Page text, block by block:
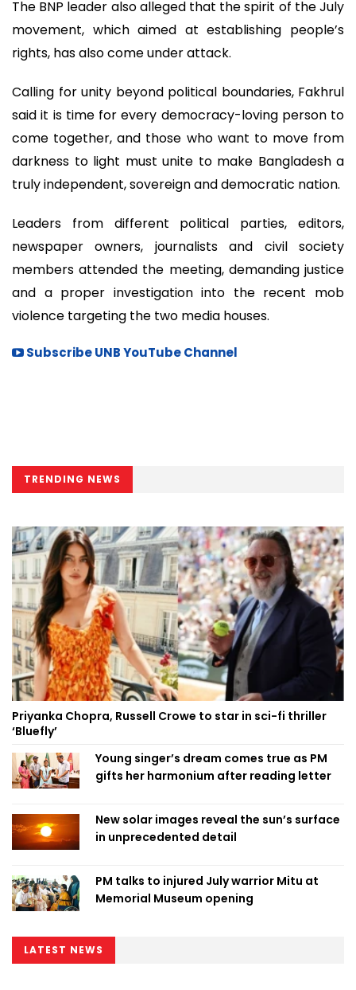
The BNP leader also alleged that the spirit of the July
movement, which aimed at establishing people’s
rights, has also come under attack.
Calling for unity beyond political boundaries, Fakhrul
said it is time for every democracy-loving person to
come together, and those who want to move from
darkness to light must unite to make Bangladesh a
truly independent, sovereign and democratic nation.
Leaders from different political parties, editors,
newspaper owners, journalists and civil society
members attended the meeting, demanding justice
and a proper investigation into the recent mob
violence targeting the two media houses.
Subscribe UNB YouTube Channel
TRENDING NEWS
Priyanka Chopra, Russell Crowe to star in sci-fi thriller
‘Bluefly’
Young singer’s dream comes true as PM
gifts her harmonium after reading letter
New solar images reveal the sun’s surface
in unprecedented detail
PM talks to injured July warrior Mitu at
Memorial Museum opening
LATEST NEWS